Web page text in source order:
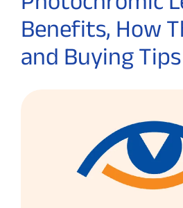
Benefits, How
and Buying Tips